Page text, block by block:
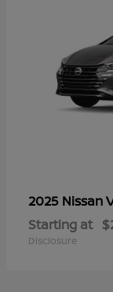
2025 Nissan
Starting at
Disclosure